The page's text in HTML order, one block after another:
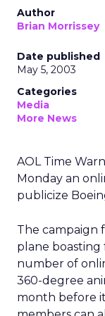
Author
Brian Morrissey
Date published
May 5, 2003
Categories
Media
More News
AOL Time
Monday an
publicize
The campaign
plane boasting
number of
360-degree
month before